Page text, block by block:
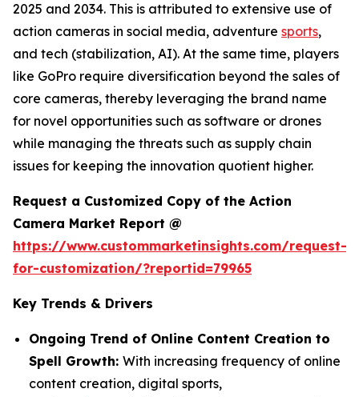
2025 and 2034. This is attributed to extensive use of
action cameras in social media, adventure sports,
and tech (stabilization, AI). At the same time, players
like GoPro require diversification beyond the sales of
core cameras, thereby leveraging the brand name
for novel opportunities such as software or drones
while managing the threats such as supply chain
issues for keeping the innovation quotient higher.
Request a Customized Copy of the Action
Camera Market Report @
https://www.custommarketinsights.com/request-
for-customization/?reportid=79965
Key Trends & Drivers
Ongoing Trend of Online Content Creation to
Spell Growth: With increasing frequency of online
content creation, digital sports,